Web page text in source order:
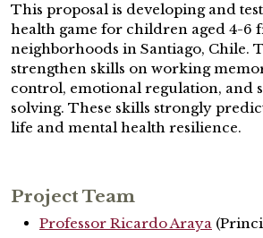
This proposal is developing and
health game for children aged 4-6
neighborhoods in Santiago, Chile.
strengthen skills on working
control, emotional regulation, and
solving. These skills strongly
life and mental health resilience.
Project Team
Professor Ricardo Araya